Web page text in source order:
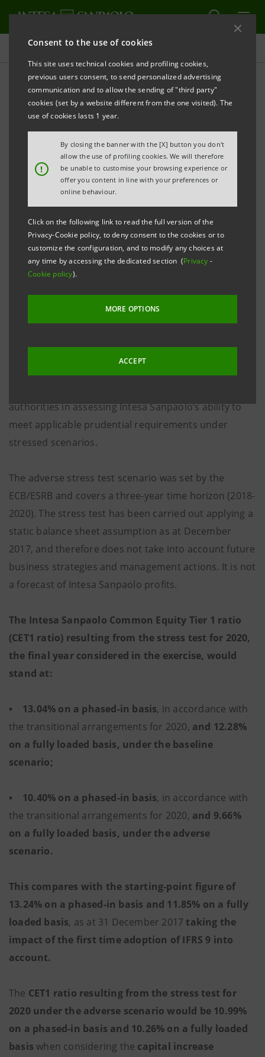
Consent to the use of cookies
This site uses technical cookies and profiling cookies,
previous users consent, to send personalized advertising
communication and to allow the sending of "third party"
cookies (set by a website different from the one visited). The
use of cookies lasts 1 year.
!
By closing the banner with the [X] button you don't
allow the use of profiling cookies. We will therefore
be unable to customise your browsing experience or
offer you content in line with your preferences or
online behaviour.
Click on the following link to read the full version of the
Privacy-Cookie policy, to deny consent to the cookies or to
customize the configuration, and to modify any choices at
any time by accessing the dedicated section (Privacy -
Cookie policy).
MORE OPTIONS
ACCEPT
Press releases
PRINT REFRESH
INTESA SANPAOLO: 2018 EU-WIDE STRESS TEST
RESULTS
Turin - Milan, 2 November2018– Intesa Sanpaolo was
subject to the 2018 EU-wide stress test conducted by
the European Banking Authority (EBA), in cooperation
(ECB), and the European Systemic Risk Board (ESRB).
Intesa Sanpaolo notes the announcements made
today by the EBA on the EU-wide stress test and fully
authorities in assessing Intesa Sanpaolo’s ability to
meet applicable prudential requirements under
stressed scenarios.
The adverse stress test scenario was set by the
ECB/ESRB and covers a three-year time horizon (2018-
2020). The stress test has been carried out applying a
static balance sheet assumption as at December
2017, and therefore does not take into account future
business strategies and management actions. It is not
a forecast of Intesa Sanpaolo profits.
The Intesa Sanpaolo Common Equity Tier 1 ratio
(CET1 ratio) resulting from the stress test for 2020,
the final year considered in the exercise, would
stand at:
• 13.04% on a phased-in basis, in accordance with
the transitional arrangements for 2020, and 12.28%
on a fully loaded basis, under the baseline
scenario;
• 10.40% on a phased-in basis, in accordance with
the transitional arrangements for 2020, and 9.66%
on a fully loaded basis, under the adverse
scenario.
This compares with the starting-point figure of
13.24% on a phased-in basis and 11.85% on a fully
loaded basis, as at 31 December 2017 taking the
impact of the first time adoption of IFRS 9 into
account.
The CET1 ratio resulting from the stress test for
2020 under the adverse scenario would be 10.99%
on a phased-in basis and 10.26% on a fully loaded
basiswhen considering the capital increase